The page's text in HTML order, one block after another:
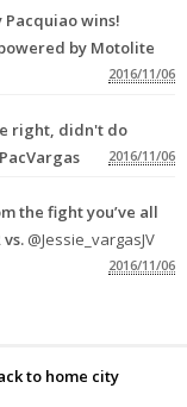
Pacquiao wins!
by Motolite
2016/11/06
right, didn't do
2016/11/06
the fight you’ve all
vs. @Jessie_vargasJV
2016/11/06
to home city